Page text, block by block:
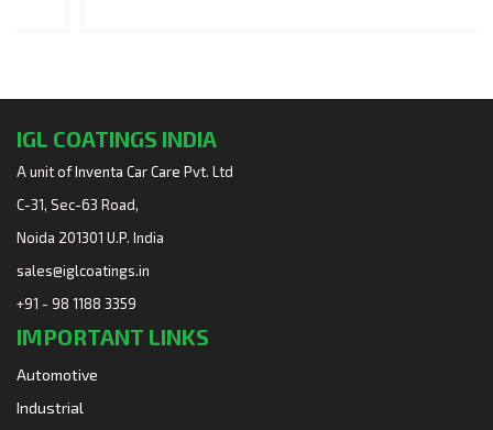
IGL COATINGS INDIA
A unit ofInventa Car Care Pvt. Ltd
C-31, Sec-63 Road,
Noida 201301 U.P. India
sales@iglcoatings.in
+91 - 98 1188 3359
IMPORTANT LINKS
Automotive
Industrial